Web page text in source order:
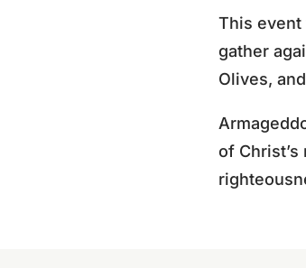
This event
gather
Olives,
of